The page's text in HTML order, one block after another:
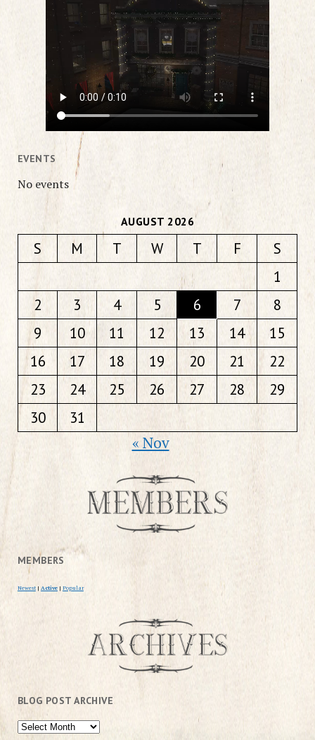
EVENTS
No events
AUGUST 2026
S M T W T F
S
1
2
3 4 5 6 7
8
9
10 11 12 13 14
15
16
17 18 19 20 21
22
23
24 25 26 27 28
29
30
31
« Nov
MEMBERS
Newest | Active | Popular
BLOG POST ARCHIVE